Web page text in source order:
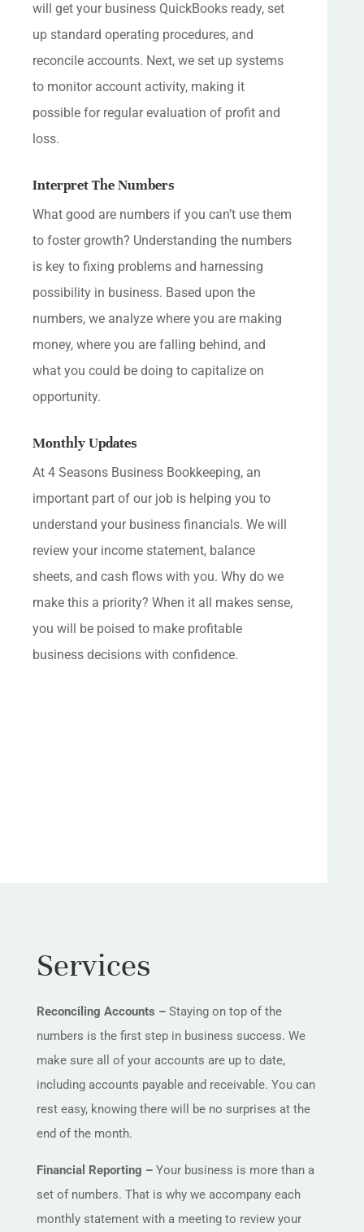
will get your business QuickBooks ready, set
up standard operating procedures, and
reconcile accounts. Next, we set up systems
to monitor account activity, making it
possible for regular evaluation of profit and
loss.
Interpret The Numbers
What good are numbers if you can’t use them
to foster growth? Understanding the numbers
is key to fixing problems and harnessing
possibility in business. Based upon the
numbers, we analyze where you are making
money, where you are falling behind, and
what you could be doing to capitalize on
opportunity.
Monthly Updates
At 4 Seasons Business Bookkeeping, an
important part of our job is helping you to
understand your business financials. We will
review your income statement, balance
sheets, and cash flows with you. Why do we
make this a priority? When it all makes sense,
you will be poised to make profitable
business decisions with confidence.
Services
Reconciling Accounts –Staying on top of the
numbers is the first step in business success. We
make sure all of your accounts are up to date,
including accounts payable and receivable. You can
rest easy, knowing there will be no surprises at the
end of the month.
Financial Reporting – Your business is more than a
set of numbers. That is why we accompany each
monthly statement with a meeting to review your